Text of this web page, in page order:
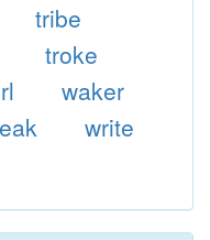
tribe
troke
waker
write